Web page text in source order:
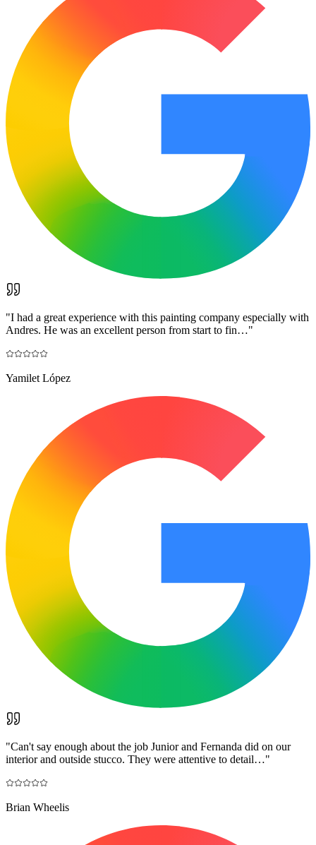
"I had a great experience with this painting company especially with
Andres. He was an excellent person from start to fin…"
Yamilet López
"Can't say enough about the job Junior and Fernanda did on our
interior and outside stucco. They were attentive to detail…"
Brian Wheelis